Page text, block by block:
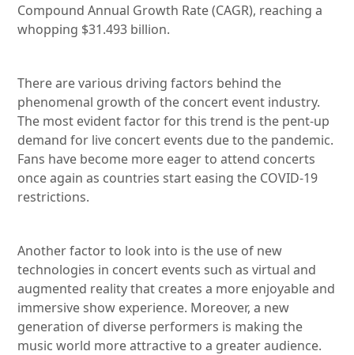
Compound Annual Growth Rate (CAGR), reaching a
whopping $31.493 billion.
There are various driving factors behind the
phenomenal growth of the concert event industry.
The most evident factor for this trend is the pent-up
demand for live concert events due to the pandemic.
Fans have become more eager to attend concerts
once again as countries start easing the COVID-19
restrictions.
Another factor to look into is the use of new
technologies in concert events such as virtual and
augmented reality that creates a more enjoyable and
immersive show experience. Moreover, a new
generation of diverse performers is making the
music world more attractive to a greater audience.